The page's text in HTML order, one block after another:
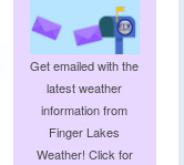
Get emailed with the
latest weather
information from
Finger Lakes
Weather! Click for